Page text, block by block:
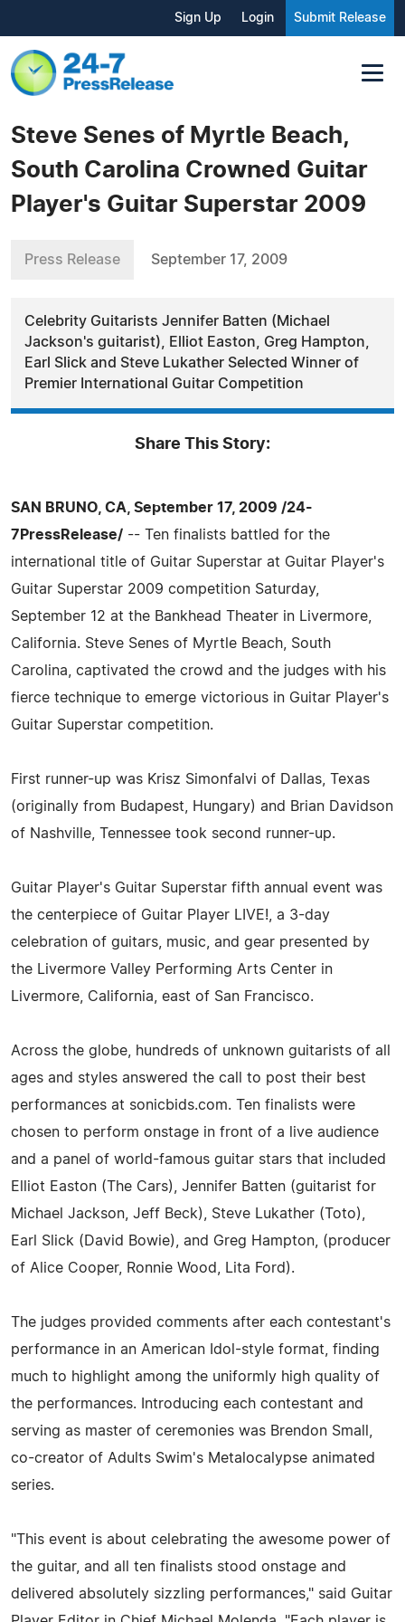
Sign Up Login Submit Release
Steve Senes of Myrtle Beach,
South Carolina Crowned Guitar
Player's Guitar Superstar 2009
Press Release September 17, 2009
Celebrity Guitarists Jennifer Batten (Michael
Jackson's guitarist), Elliot Easton, Greg Hampton,
Earl Slick and Steve Lukather Selected Winner of
Premier International Guitar Competition
Share This Story:
SAN BRUNO, CA, September 17, 2009 /24-
7PressRelease/ -- Ten finalists battled for the
international title of Guitar Superstar at Guitar Player's
Guitar Superstar 2009 competition Saturday,
September 12 at the Bankhead Theater in Livermore,
California. Steve Senes of Myrtle Beach, South
Carolina, captivated the crowd and the judges with his
fierce technique to emerge victorious in Guitar Player's
Guitar Superstar competition.
First runner-up was Krisz Simonfalvi of Dallas, Texas
(originally from Budapest, Hungary) and Brian Davidson
of Nashville, Tennessee took second runner-up.
Guitar Player's Guitar Superstar fifth annual event was
the centerpiece of Guitar Player LIVE!, a 3-day
celebration of guitars, music, and gear presented by
the Livermore Valley Performing Arts Center in
Livermore, California, east of San Francisco.
Across the globe, hundreds of unknown guitarists of all
ages and styles answered the call to post their best
performances at sonicbids.com. Ten finalists were
chosen to perform onstage in front of a live audience
and a panel of world-famous guitar stars that included
Elliot Easton (The Cars), Jennifer Batten (guitarist for
Michael Jackson, Jeff Beck), Steve Lukather (Toto),
Earl Slick (David Bowie), and Greg Hampton, (producer
of Alice Cooper, Ronnie Wood, Lita Ford).
The judges provided comments after each contestant's
performance in an American Idol-style format, finding
much to highlight among the uniformly high quality of
the performances. Introducing each contestant and
serving as master of ceremonies was Brendon Small,
co-creator of Adults Swim's Metalocalypse animated
series.
"This event is about celebrating the awesome power of
the guitar, and all ten finalists stood onstage and
delivered absolutely sizzling performances," said Guitar